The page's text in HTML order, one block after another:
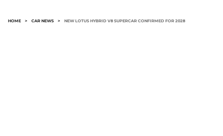
HOME > CAR NEWS > NEW LOTUS HYBRID V8 SUPERCAR CONFIRMED FOR 2028